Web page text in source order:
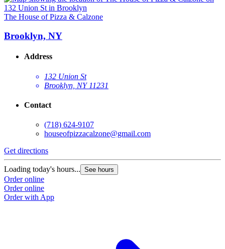
The House of Pizza & Calzone
Brooklyn, NY
Address
132 Union St
Brooklyn, NY 11231
Contact
(718) 624-9107
houseofpizzacalzone@gmail.com
Get directions
Loading today's hours... See hours
Order online
Order online
Order with App